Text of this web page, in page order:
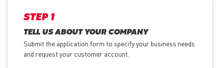
STEP 1
TELL US ABOUT YOUR COMPANY
Submit the application form to specify your business needs
and request your customer account.